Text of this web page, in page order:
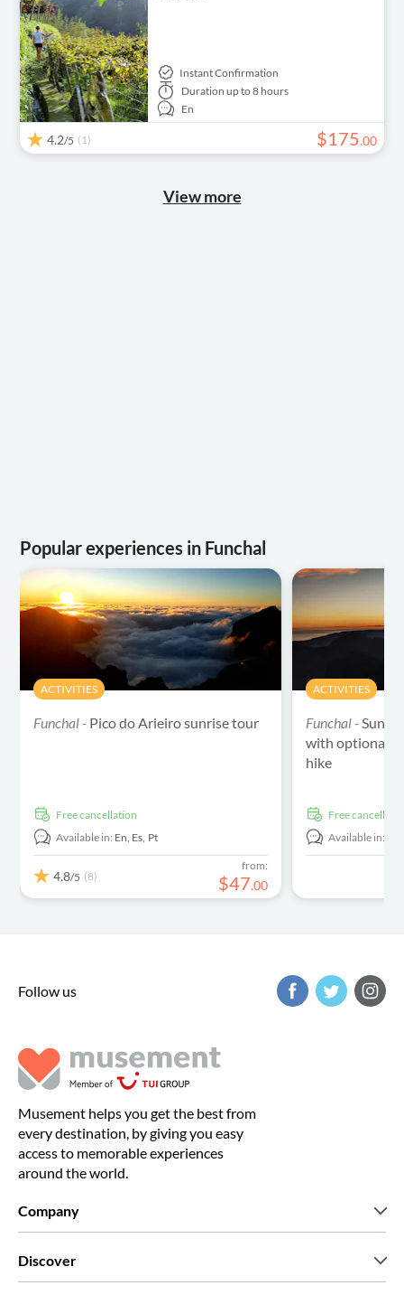
Instant Confirmation
Duration up to 8 hours
En
4.2/5 (1) $175.00
View more
Popular experiences in Funchal
ACTIVITIES
Funchal - Pico do Arieiro sunrise tour
free cancellation
Available in: En, Es, Pt
4.8/5 (8)
from:
$47.00
ACTIVITIES
Funchal -
with optional
hike
free
Available in:
Follow us
Musement helps you get the best from
every destination, by giving you easy
access to memorable experiences
around the world.
Company
Discover